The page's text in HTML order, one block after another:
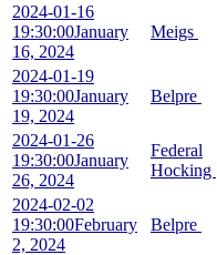
2024-01-16
19:30:00January
16, 2024
Meigs
2024-01-19
19:30:00January
19, 2024
Belpre
2024-01-26
19:30:00January
26, 2024
Federal
Hocking
2024-02-02
19:30:00February
2, 2024
Belpre